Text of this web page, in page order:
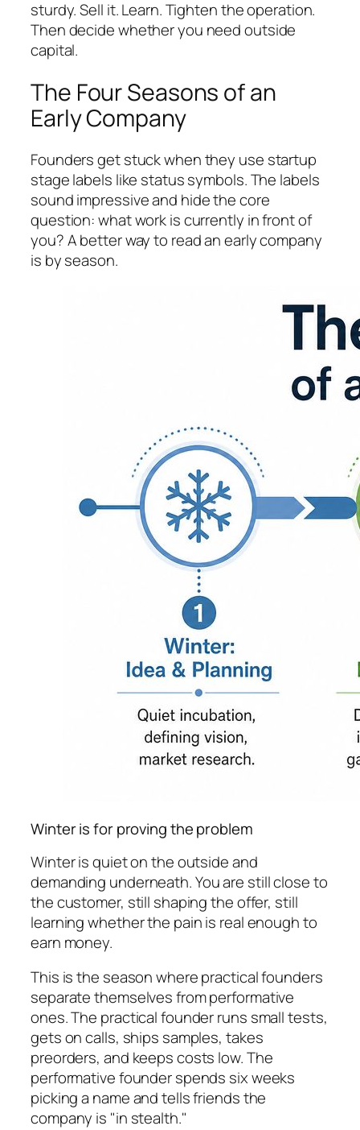
sturdy. Sell it. Learn. Tighten the operation.
Then decide whether you need outside
capital.
The Four Seasons of an
Early Company
Founders get stuck when they use startup
stage labels like status symbols. The labels
sound impressive and hide the core
question: what work is currently in front of
you? A better way to read an early company
is by season.
Winter is for proving the problem
Winter is quiet on the outside and
demanding underneath. You are still close to
the customer, still shaping the offer, still
learning whether the pain is real enough to
earn money.
This is the season where practical founders
separate themselves from performative
ones. The practical founder runs small tests,
gets on calls, ships samples, takes
preorders, and keeps costs low. The
performative founder spends six weeks
picking a name and tells friends the
company is "in stealth."